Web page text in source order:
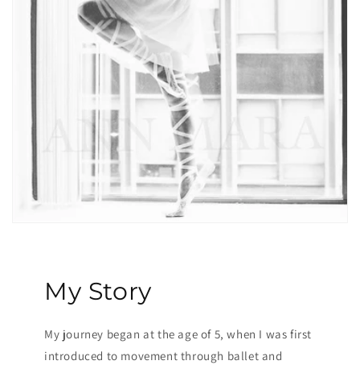
My Story
My journey began at the age of 5, when I was first
introduced to movement through ballet and